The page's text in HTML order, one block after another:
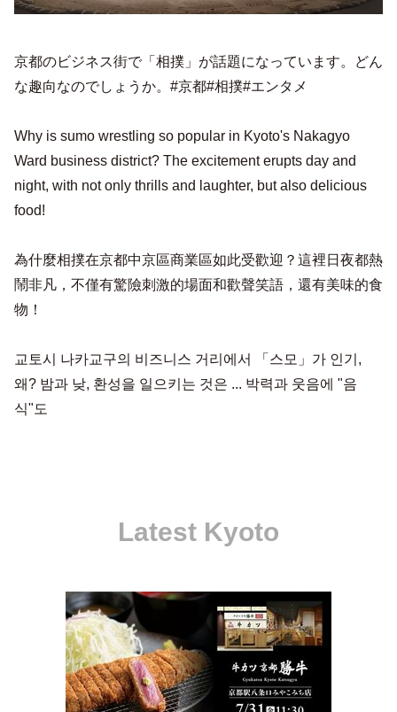
京都のビジネス街で「相撲」が話題になっています。どん
な趣向なのでしょうか。#京都#相撲#エンタメ
Why is sumo wrestling so popular in Kyoto's Nakagyo
Ward business district? The excitement erupts day and
night, with not only thrills and laughter, but also delicious
food!
為什麼相撲在京都中京區商業區如此受歡迎？這裡日夜都熱
鬧非凡，不僅有驚險刺激的場面和歡聲笑語，還有美味的食
物！
교토시 나카교구의 비즈니스 거리에서 「스모」가 인기,
왜? 밤과 낮, 환성을 일으키는 것은 ... 박력과 웃음에 "음
식"도
Latest Kyoto